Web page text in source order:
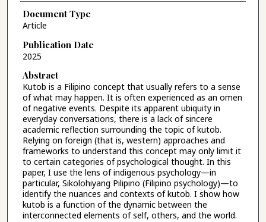
Document Type
Article
Publication Date
2025
Abstract
Kutob is a Filipino concept that usually refers to a sense
of what may happen. It is often experienced as an omen
of negative events. Despite its apparent ubiquity in
everyday conversations, there is a lack of sincere
academic reflection surrounding the topic of kutob.
Relying on foreign (that is, western) approaches and
frameworks to understand this concept may only limit it
to certain categories of psychological thought. In this
paper, I use the lens of indigenous psychology—in
particular, Sikolohiyang Pilipino (Filipino psychology)—to
identify the nuances and contexts of kutob. I show how
kutob is a function of the dynamic between the
interconnected elements of self, others, and the world.